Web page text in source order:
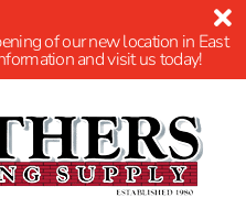
of our new location in East
and visit us today!